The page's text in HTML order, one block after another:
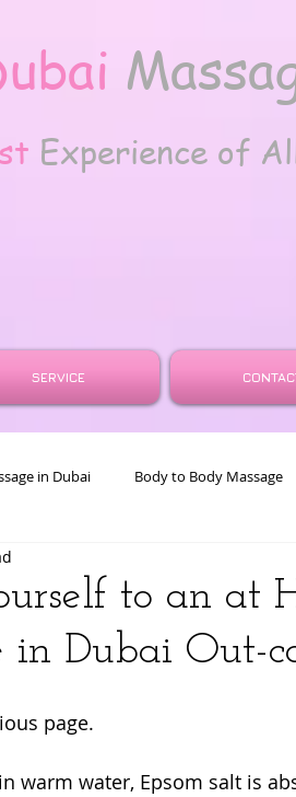
Experience of
in Dubai Body to Body Massage
Amy
to an at
in Dubai Out-
page.
warm water, Epsom salt is
SERVICE